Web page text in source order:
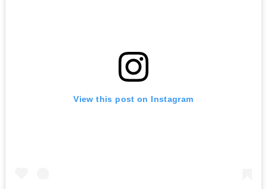
View this post on Instagram